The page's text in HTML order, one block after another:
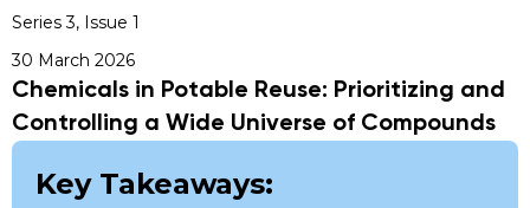
Series 3, Issue 1
30 March 2026
Chemicals in Potable Reuse: Prioritizing and
Controlling a Wide Universe of Compounds
Key Takeaways: